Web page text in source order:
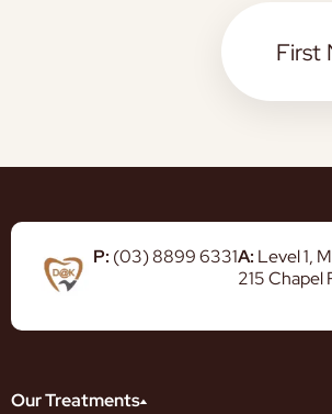
P: (03) 8899 6331A: Level 1,
215 Chapel
Our Treatments